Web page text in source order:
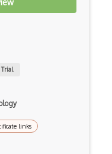
Trial
links